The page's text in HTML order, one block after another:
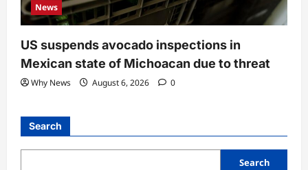
News
US suspends avocado inspections in
Mexican state of Michoacan due to threat
Why News August 6, 2026 0
Search
Search